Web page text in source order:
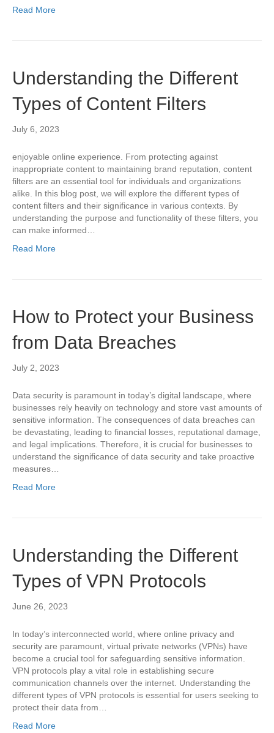
Read More
Understanding the Different
Types of Content Filters
July 6, 2023
enjoyable online experience. From protecting against
inappropriate content to maintaining brand reputation, content
filters are an essential tool for individuals and organizations
alike. In this blog post, we will explore the different types of
content filters and their significance in various contexts. By
understanding the purpose and functionality of these filters, you
can make informed…
Read More
How to Protect your Business
from Data Breaches
July 2, 2023
Data security is paramount in today’s digital landscape, where
businesses rely heavily on technology and store vast amounts of
sensitive information. The consequences of data breaches can
be devastating, leading to financial losses, reputational damage,
and legal implications. Therefore, it is crucial for businesses to
understand the significance of data security and take proactive
measures…
Read More
Understanding the Different
Types of VPN Protocols
June 26, 2023
In today’s interconnected world, where online privacy and
security are paramount, virtual private networks (VPNs) have
become a crucial tool for safeguarding sensitive information.
VPN protocols play a vital role in establishing secure
communication channels over the internet. Understanding the
different types of VPN protocols is essential for users seeking to
protect their data from…
Read More